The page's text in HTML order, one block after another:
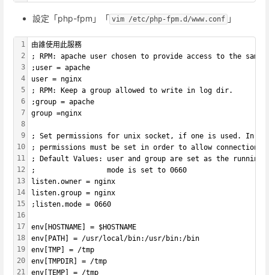
設定「php-fpm」「 vim /etc/php-fpm.d/www.conf 」
1
2
3
4
5
6
7
8
9
10
11
12
13
14
15
16
17
18
19
20
21
由誰使用此服務
; RPM: apache user chosen to provide access to the
;user = apache
user = nginx
; RPM: Keep a group allowed to write in log dir.
;group = apache
group =nginx
; Set permissions for unix socket, if one is used. In
; permissions must be set in order to allow connections
; Default Values: user and group are set as the running
;                 mode is set to 0660
listen.owner = nginx
listen.group = nginx
;listen.mode = 0660
env[HOSTNAME] = $HOSTNAME
env[PATH] = /usr/local/bin:/usr/bin:/bin
env[TMP] = /tmp
env[TMPDIR] = /tmp
env[TEMP] = /tmp